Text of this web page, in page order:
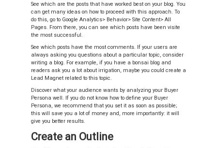
See which are the posts that have worked best on your blog. You
can get many ideas on how to proceed with this approach. To
do this, go to Google Analytics> Behavior> Site Content> All
Pages. From there, you can see which posts have been visite
the most successful.
See which posts have the most comments. If your users are
always asking you questions about a particular topic, consider
writing a blog. For example, if you have a bonsai blog and
readers ask you a lot about irrigation, maybe you could create a
Lead Magnet related to this topic.
Discover what your audience wants by analyzing your Buyer
Persona well. If you do not know how to define your Buyer
Persona, we recommend that you set it as soon as possible;
this will save you a lot of money and, more importantly: it will
give you better results.
Create an Outline